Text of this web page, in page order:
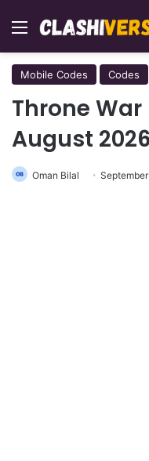
Menu
Mobile Codes Codes
Throne War
August 2026
Oman Bilal